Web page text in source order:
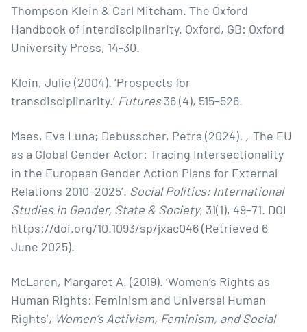
Thompson Klein & Carl Mitcham. The Oxford
Handbook of Interdisciplinarity. Oxford, GB: Oxford
University Press, 14-30.
Klein, Julie (2004). ‘Prospects for
transdisciplinarity.’ Futures36 (4), 515–526.
Maes, Eva Luna; Debusscher, Petra (2024). ‚ The EU
as a Global Gender Actor: Tracing Intersectionality
in the European Gender Action Plans for External
Relations 2010–2025’. Social Politics: International
Studies in Gender, State & Society, 31(1), 49–71. DOI
https://doi.org/10.1093/sp/jxac046(Retrieved 6
June 2025).
McLaren, Margaret A. (2019). ‘Women’s Rights as
Human Rights: Feminism and Universal Human
Rights’, Women’s Activism, Feminism, and Social